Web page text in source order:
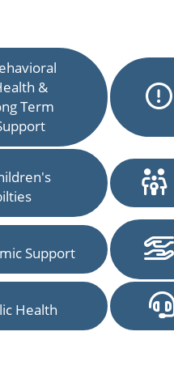
&
Term
Support
Health